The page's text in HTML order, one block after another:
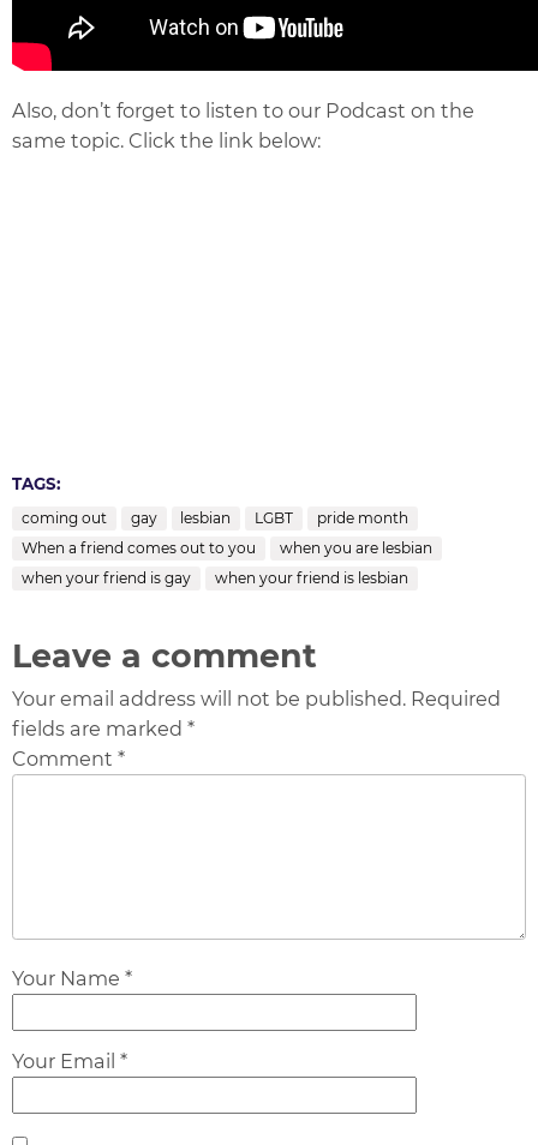
Also, don’t forget to listen to our Podcast on the
same topic. Click the link below:
TAGS:
coming out gay lesbian LGBT
pride month
When a friend comes out to you
when you are lesbian
when your friend is gay
when your friend is lesbian
Leave a comment
Your email address will not be published. Required
fields are marked *
Comment *
Your Name *
Your Email *